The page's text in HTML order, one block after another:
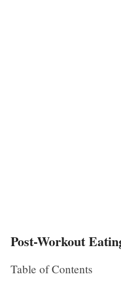
Post-Workout
Table of Contents